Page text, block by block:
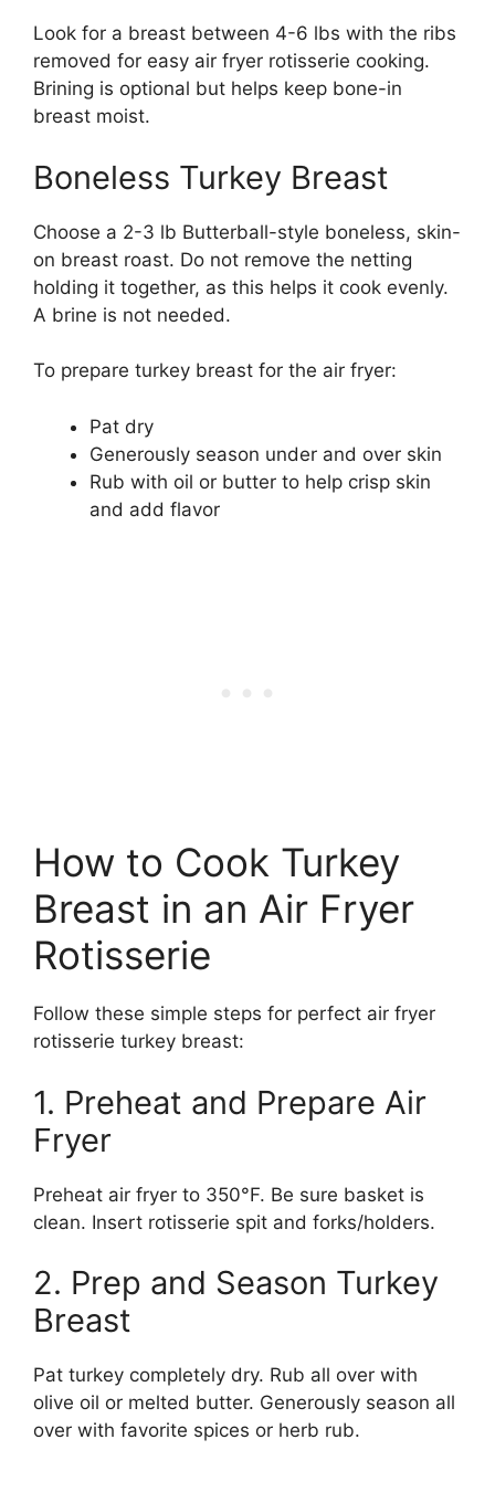
Look for a breast between 4-6 lbs with the ribs
removed for easy air fryer rotisserie cooking.
Brining is optional but helps keep bone-in
breast moist.
Boneless Turkey Breast
Choose a 2-3 lb Butterball-style boneless, skin-
on breast roast. Do not remove the netting
holding it together, as this helps it cook evenly.
A brine is not needed.
To prepare turkey breast for the air fryer:
Pat dry
Generously season under and over skin
Rub with oil or butter to help crisp skin
and add flavor
How to Cook Turkey
Breast in an Air Fryer
Rotisserie
Follow these simple steps for perfect air fryer
rotisserie turkey breast:
1. Preheat and Prepare Air
Fryer
Preheat air fryer to 350°F. Be sure basket is
clean. Insert rotisserie spit and forks/holders.
2. Prep and Season Turkey
Breast
Pat turkey completely dry. Rub all over with
olive oil or melted butter. Generously season all
over with favorite spices or herb rub.